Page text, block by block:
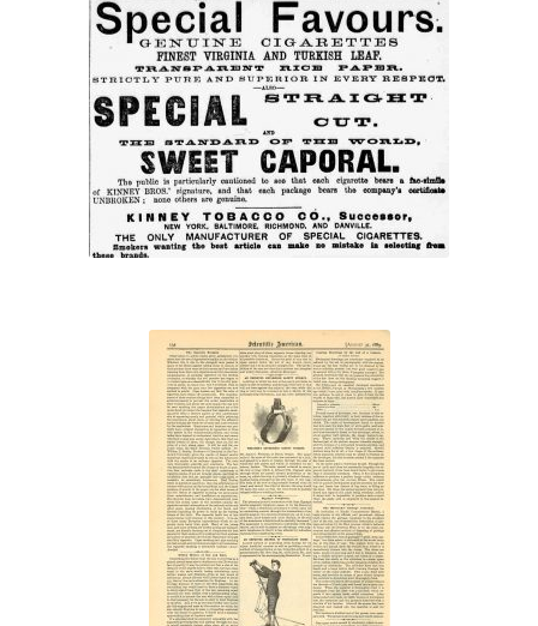
“Special Favours”
“The
Cigarette
Doomed”